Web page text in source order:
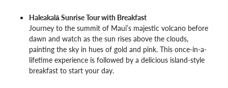
Haleakalā Sunrise Tour with Breakfast
Journey to the summit of Maui’s majestic volcano before
dawn and watch as the sun rises above the clouds,
painting the sky in hues of gold and pink. This once-in-a-
lifetime experience is followed by a delicious island-style
breakfast to start your day.